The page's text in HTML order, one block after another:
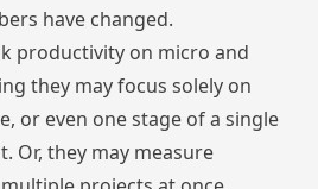
have changed.
productivity on micro and
they may focus solely on
or even one stage of a single
Or, they may measure